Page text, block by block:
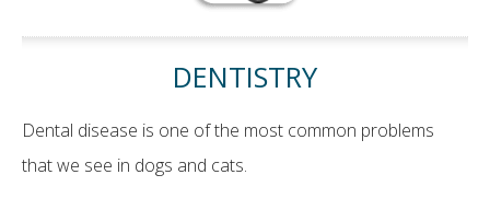
DENTISTRY
Dental disease is one of the most common problems
that we see in dogs and cats.